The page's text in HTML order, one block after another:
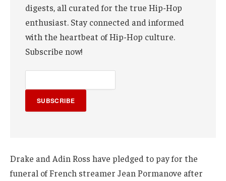
digests, all curated for the true Hip-Hop
enthusiast. Stay connected and informed
with the heartbeat of Hip-Hop culture.
Subscribe now!
SUBSCRIBE
Drake and Adin Ross have pledged to pay for the
funeral of French streamer Jean Pormanove after